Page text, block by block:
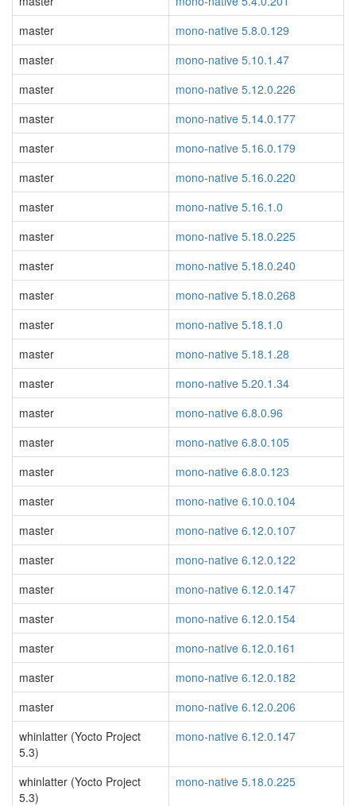
master
mono-native 5.8.0.129
master
mono-native 5.10.1.47
master
mono-native 5.12.0.226
master
mono-native 5.14.0.177
master
mono-native 5.16.0.179
master
mono-native 5.16.0.220
master
mono-native 5.16.1.0
master
mono-native 5.18.0.225
master
mono-native 5.18.0.240
master
mono-native 5.18.0.268
master
mono-native 5.18.1.0
master
mono-native 5.18.1.28
master
mono-native 5.20.1.34
master
mono-native 6.8.0.96
master
mono-native 6.8.0.105
master
mono-native 6.8.0.123
master
mono-native 6.10.0.104
master
mono-native 6.12.0.107
master
mono-native 6.12.0.122
master
mono-native 6.12.0.147
master
mono-native 6.12.0.154
master
mono-native 6.12.0.161
master
mono-native 6.12.0.182
master
mono-native 6.12.0.206
whinlatter (Yocto Project
5.3)
mono-native 6.12.0.147
whinlatter (Yocto Project
5.3)
mono-native 5.18.0.225